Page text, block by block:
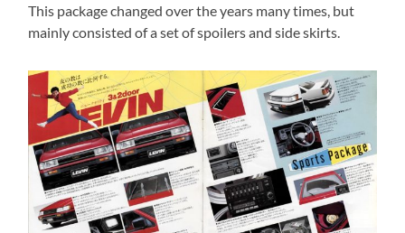
This package changed over the years many times, but
mainly consisted of a set of spoilers and side skirts.